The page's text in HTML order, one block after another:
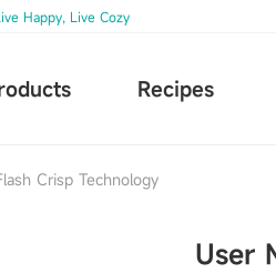
Happy, Live Cozy
Recipes
Crisp Technology
User